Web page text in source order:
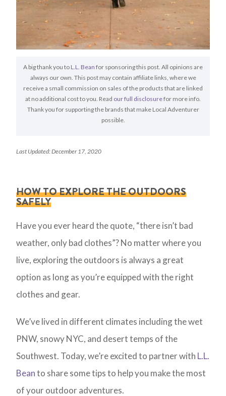
A big thank you to L.L. Bean for sponsoring this post. All opinions are
always our own. This post may contain affiliate links, where we
receive a small commission on sales of the products that are linked
at no additional cost to you. Read our full disclosurefor more info.
Thank you for supporting the brands that make Local Adventurer
possible.
Last Updated: December 17, 2020
HOW TO EXPLORE THE OUTDOORS
SAFELY
Have you ever heard the quote, “there isn’t bad
weather, only bad clothes”? No matter where you
live, exploring the outdoors is always a great
option as long as you’re equipped with the right
clothes and gear.
We’ve lived in different climates including the wet
PNW, snowy NYC, and desert temps of the
Southwest. Today, we’re excited to partner with L.L.
Beanto share some tips to help you make the most
of your outdoor adventures.